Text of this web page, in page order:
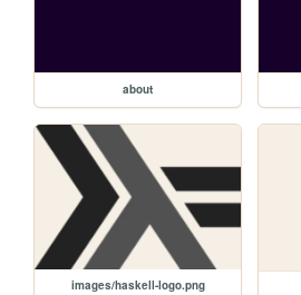
about
images/haskell-logo.png